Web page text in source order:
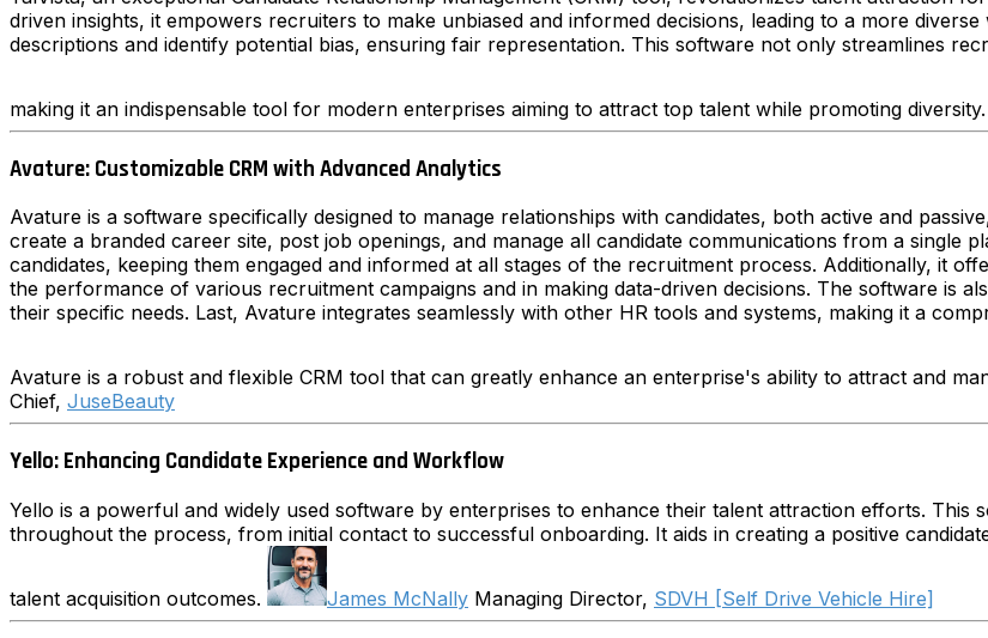
driven insights, it empowers recruiters to make unbiased and informed decisions, leading to a more
descriptions and identify potential bias, ensuring fair representation. This software not only streamlines
making it an indispensable tool for modern enterprises aiming to attract top talent while promoting diversity.
Avature: Customizable CRM with Advanced Analytics
Avature is a software specifically designed to manage relationships with candidates, both active and
create a branded career site, post job openings, and manage all candidate communications from a single
candidates, keeping them engaged and informed at all stages of the recruitment process. Additionally, it
the performance of various recruitment campaigns and in making data-driven decisions. The software is
their specific needs. Last, Avature integrates seamlessly with other HR tools and systems, making it a
Avature is a robust and flexible CRM tool that can greatly enhance an enterprise's ability to attract and
Chief, JuseBeauty
Yello: Enhancing Candidate Experience and Workflow
Yello is a powerful and widely used software by enterprises to enhance their talent attraction efforts. This
throughout the process, from initial contact to successful onboarding. It aids in creating a positive
talent acquisition outcomes. James McNally Managing Director, SDVH [Self Drive Vehicle Hire]